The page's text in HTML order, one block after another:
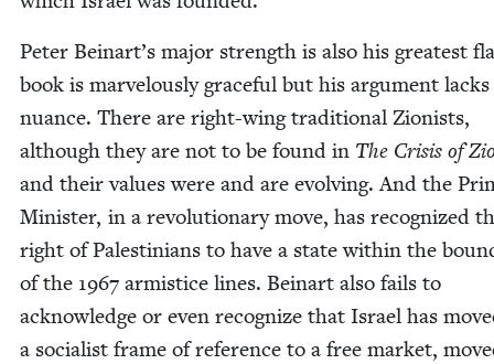
Peter Beinart’s major strength is also his great­est
book is mar­velous­ly grace­ful but his argu­ment lacks
nuance. There are right-wing tra­di­tion­al Zion­ists,
although they are not to be found in The Cri­sis of
and their val­ues were and are evolv­ing. And the
Min­is­ter, in a rev­o­lu­tion­ary move, has rec­og­nized
right of Pales­tini­ans to have a state with­in the
of the 1967 armistice lines. Beinart also fails to
acknowl­edge or even rec­og­nize that Israel has
a social­ist frame of ref­er­ence to a free mar­ket,